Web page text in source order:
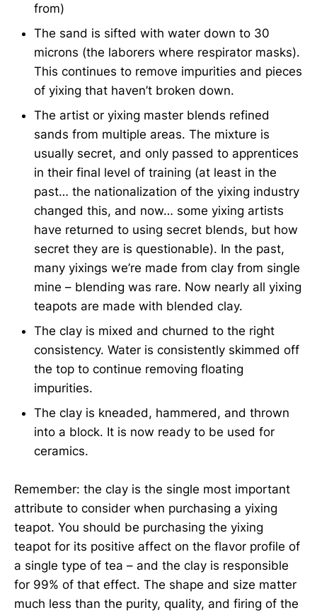
from)
The sand is sifted with water down to 30
microns (the laborers where respirator masks).
This continues to remove impurities and pieces
of yixing that haven’t broken down.
The artist or yixing master blends refined
sands from multiple areas. The mixture is
usually secret, and only passed to apprentices
in their final level of training (at least in the
past… the nationalization of the yixing industry
changed this, and now… some yixing artists
have returned to using secret blends, but how
secret they are is questionable). In the past,
many yixings we’re made from clay from single
mine – blending was rare. Now nearly all yixing
teapots are made with blended clay.
The clay is mixed and churned to the right
consistency. Water is consistently skimmed off
the top to continue removing floating
impurities.
The clay is kneaded, hammered, and thrown
into a block. It is now ready to be used for
ceramics.
Remember: the clay is the single most important
attribute to consider when purchasing a yixing
teapot. You should be purchasing the yixing
teapot for its positive affect on the flavor profile of
a single type of tea – and the clay is responsible
for 99% of that effect. The shape and size matter
much less than the purity, quality, and firing of the